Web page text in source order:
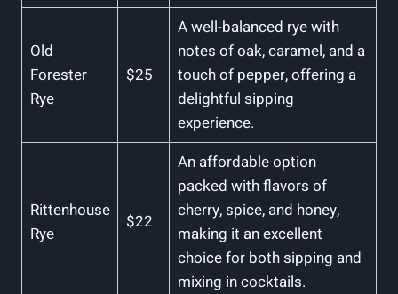
Old
Forester
Rye
$25
A well-balanced rye with
notes of oak, caramel, and a
touch of pepper, offering a
delightful sipping
experience.
Rittenhouse
Rye
$22
An affordable option
packed with flavors of
cherry, spice, and honey,
making it an excellent
choice for both sipping and
mixing in cocktails.